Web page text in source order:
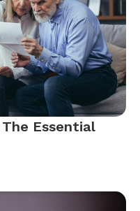
Essential